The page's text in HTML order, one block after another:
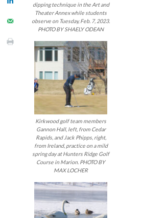
dipping technique in the Art and
Theater Annex while students
observe on Tuesday, Feb. 7, 2023.
PHOTO BY SHAELY ODEAN
Kirkwood golf team members
Gannon Hall, left, from Cedar
Rapids, and Jack Phipps, right,
from Ireland, practice on a mild
spring day at Hunters Ridge Golf
Course in Marion. PHOTO BY
MAX LOCHER